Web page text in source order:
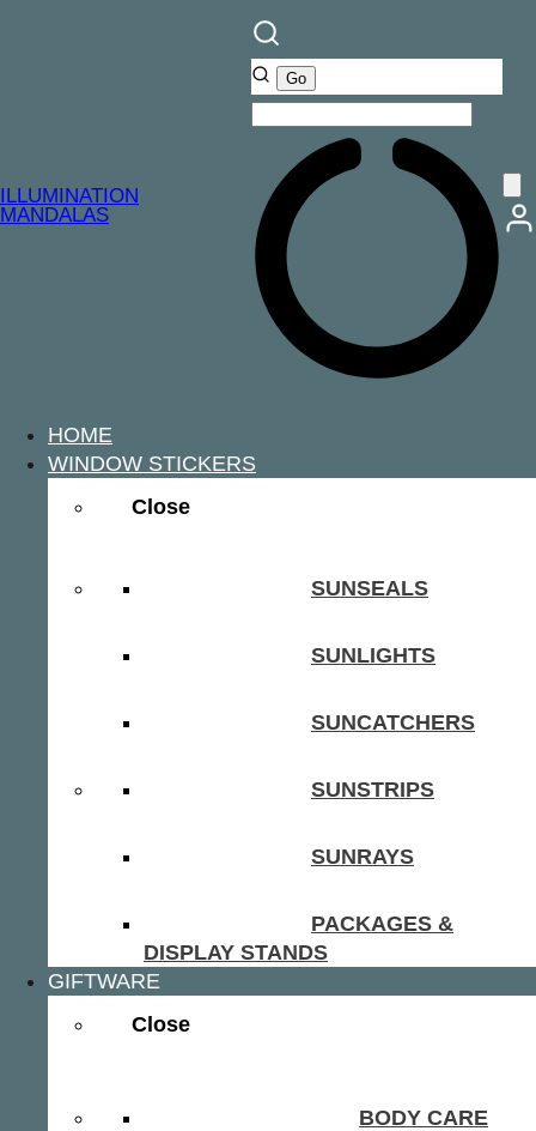
ILLUMINATION
MANDALAS
HOME
WINDOW STICKERS
Close
SUNSEALS
SUNLIGHTS
SUNCATCHERS
SUNSTRIPS
SUNRAYS
PACKAGES &
DISPLAY STANDS
GIFTWARE
Close
BODY CARE